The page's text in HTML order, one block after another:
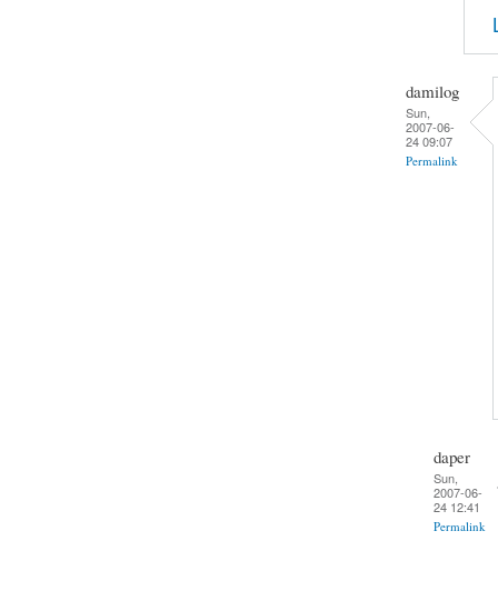
damilog
Sun,
2007-06-
24 09:07
Permalink
daper
Sun,
2007-06-
24 12:41
Permalink